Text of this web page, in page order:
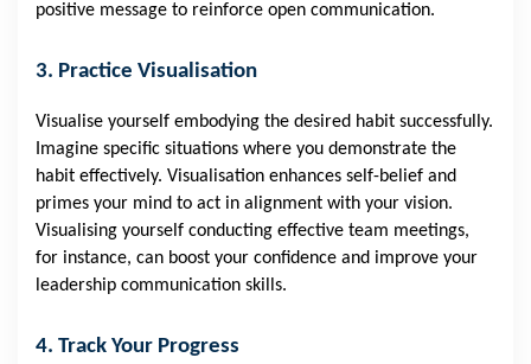
positive message to reinforce open communication.
3. Practice Visualisation
Visualise yourself embodying the desired habit successfully.
Imagine specific situations where you demonstrate the
habit effectively. Visualisation enhances self-belief and
primes your mind to act in alignment with your vision.
Visualising yourself conducting effective team meetings,
for instance, can boost your confidence and improve your
leadership communication skills.
4. Track Your Progress